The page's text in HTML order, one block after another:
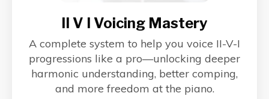
II V I Voicing Mastery
A complete system to help you voice II-V-I
progressions like a pro—unlocking deeper
harmonic understanding, better comping,
and more freedom at the piano.